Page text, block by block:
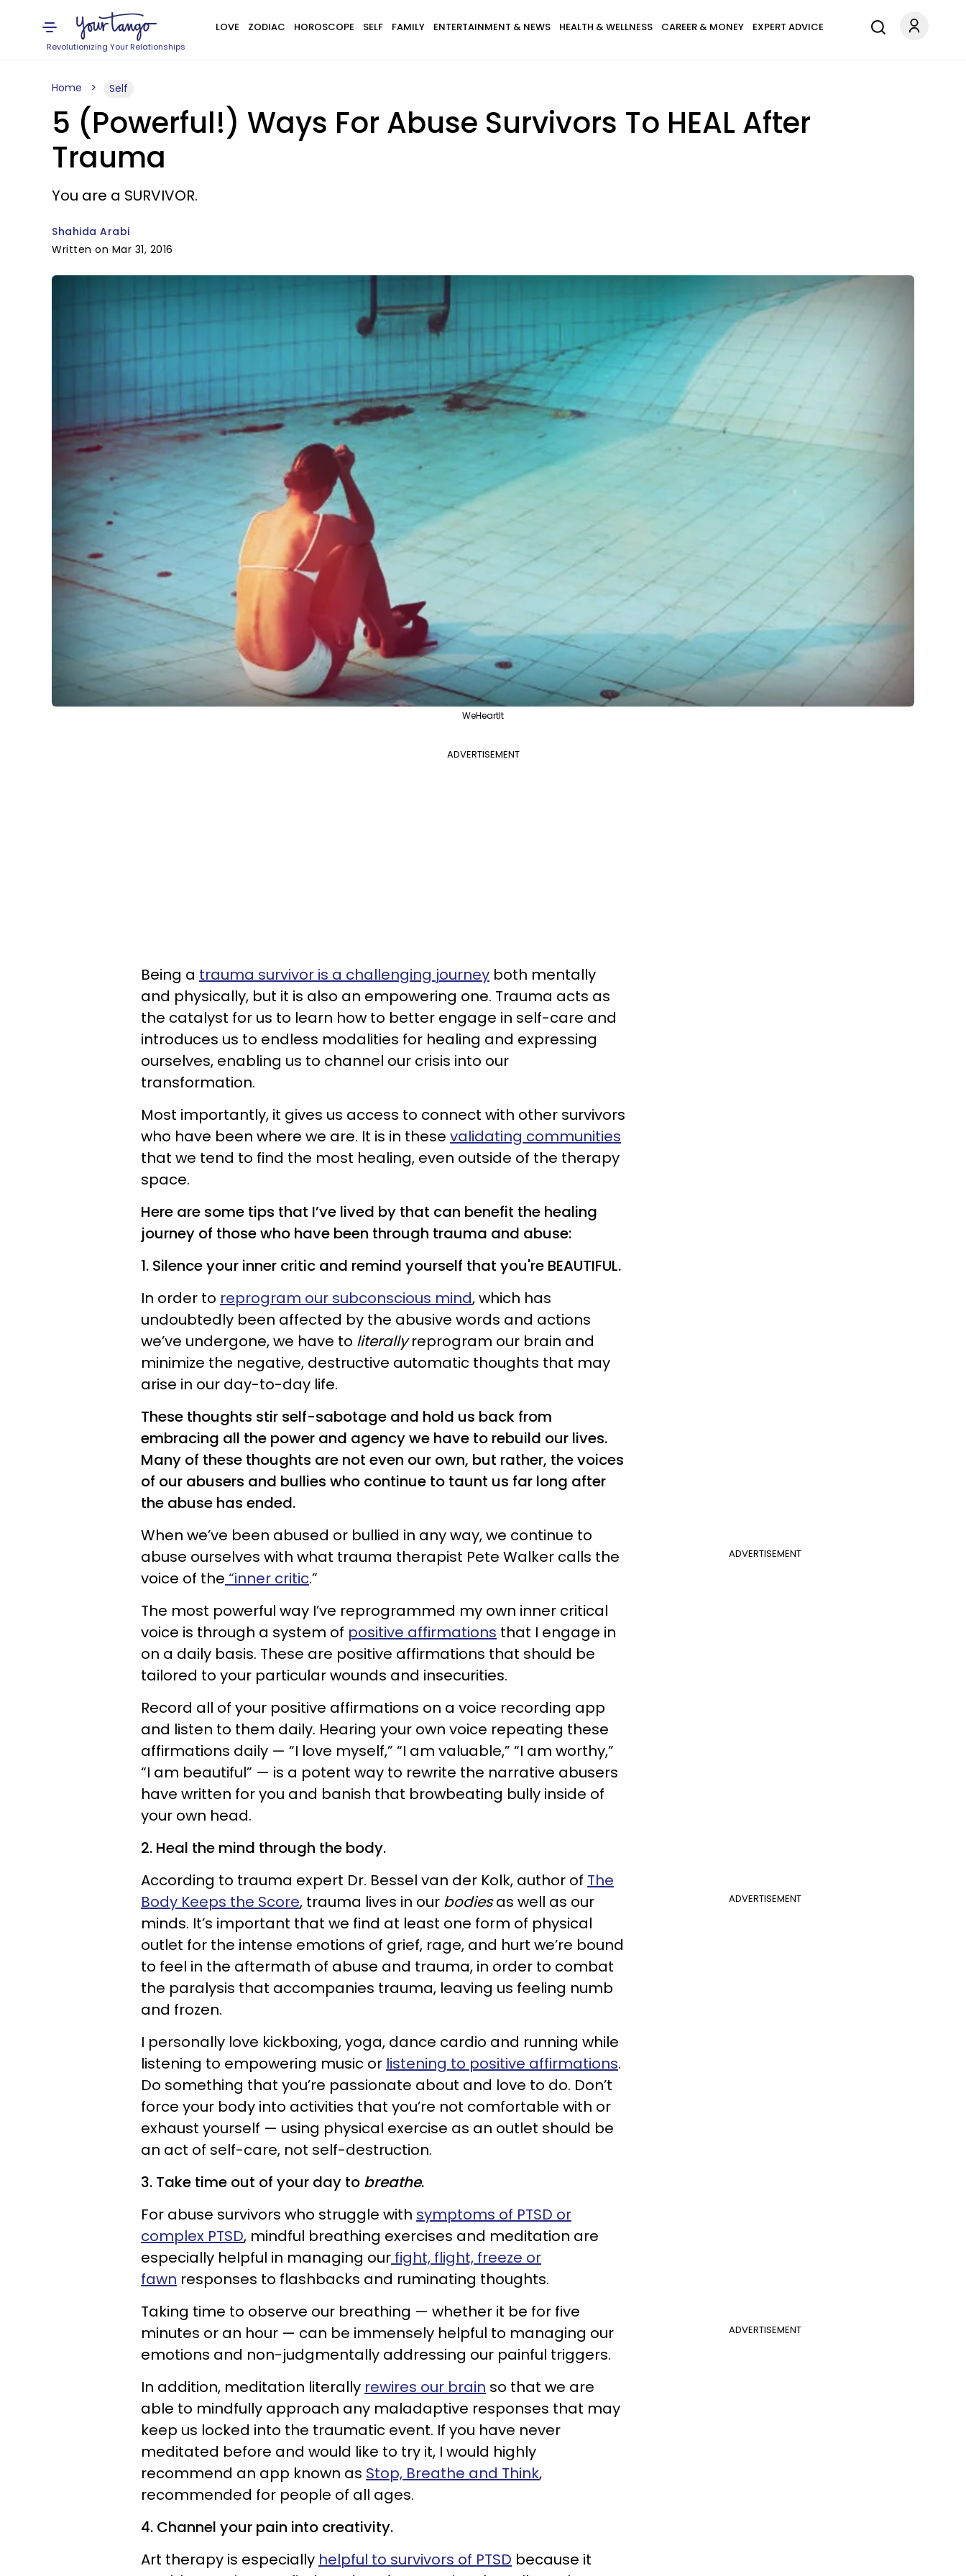
Revolutionizing Your Relationships
LOVE ZODIAC HOROSCOPE SELF FAMILY ENTERTAINMENT & NEWS HEALTH & WELLNESS CAREER & MONEY EXPERT ADVICE
Home Self
5 (Powerful!) Ways For Abuse Survivors To HEAL After
Trauma
You are a SURVIVOR.
Shahida Arabi
Written on Mar 31, 2016
WeHeartIt
ADVERTISEMENT
Being a trauma survivor is a challenging journey both mentally
and physically, but it is also an empowering one. Trauma acts as
the catalyst for us to learn how to better engage in self-care and
introduces us to endless modalities for healing and expressing
ourselves, enabling us to channel our crisis into our
transformation.
Most importantly, it gives us access to connect with other survivors
who have been where we are. It is in these validating communities
that we tend to find the most healing, even outside of the therapy
space.
Here are some tips that I’ve lived by that can benefit the healing
journey of those who have been through trauma and abuse:
1. Silence your inner critic and remind yourself that you're BEAUTIFUL.
In order to reprogram our subconscious mind, which has
undoubtedly been affected by the abusive words and actions
we’ve undergone, we have to literallyreprogram our brain and
minimize the negative, destructive automatic thoughts that may
arise in our day-to-day life.
These thoughts stir self-sabotage and hold us back from
embracing all the power and agency we have to rebuild our lives.
Many of these thoughts are not even our own, but rather, the voices
of our abusers and bullies who continue to taunt us far long after
the abuse has ended.
ADVERTISEMENT
When we’ve been abused or bullied in any way, we continue to
abuse ourselves with what trauma therapist Pete Walker calls the
voice of the “inner critic.”
The most powerful way I’ve reprogrammed my own inner critical
voice is through a system of positive affirmations that I engage in
on a daily basis. These are positive affirmations that should be
tailored to your particular wounds and insecurities.
Record all of your positive affirmations on a voice recording app
and listen to them daily. Hearing your own voice repeating these
affirmations daily — “I love myself,” “I am valuable,” “I am worthy,”
“I am beautiful” — is a potent way to rewrite the narrative abusers
have written for you and banish that browbeating bully inside of
your own head.
2. Heal the mind through the body.
ADVERTISEMENT
According to trauma expert Dr. Bessel van der Kolk, author of The
Body Keeps the Score, trauma lives in our bodiesas well as our
minds. It’s important that we find at least one form of physical
outlet for the intense emotions of grief, rage, and hurt we’re bound
to feel in the aftermath of abuse and trauma, in order to combat
the paralysis that accompanies trauma, leaving us feeling numb
and frozen.
I personally love kickboxing, yoga, dance cardio and running while
listening to empowering music or listening to positive affirmations.
Do something that you’re passionate about and love to do. Don’t
force your body into activities that you’re not comfortable with or
exhaust yourself — using physical exercise as an outlet should be
an act of self-care, not self-destruction.
3. Take time out of your day to breathe.
For abuse survivors who struggle with symptoms of PTSD or
complex PTSD, mindful breathing exercises and meditation are
especially helpful in managing our fight, flight, freeze or
fawn responses to flashbacks and ruminating thoughts.
ADVERTISEMENT
Taking time to observe our breathing — whether it be for five
minutes or an hour — can be immensely helpful to managing our
emotions and non-judgmentally addressing our painful triggers.
In addition, meditation literally rewires our brain so that we are
able to mindfully approach any maladaptive responses that may
keep us locked into the traumatic event. If you have never
meditated before and would like to try it, I would highly
recommend an app known as Stop, Breathe and Think,
recommended for people of all ages.
4. Channel your pain into creativity.
Art therapy is especially helpful to survivors of PTSD because it